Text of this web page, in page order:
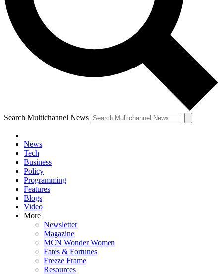
Search Multichannel News
News
Tech
Business
Policy
Programming
Features
Blogs
Video
More
Newsletter
Magazine
MCN Wonder Women
Fates & Fortunes
Freeze Frame
Resources